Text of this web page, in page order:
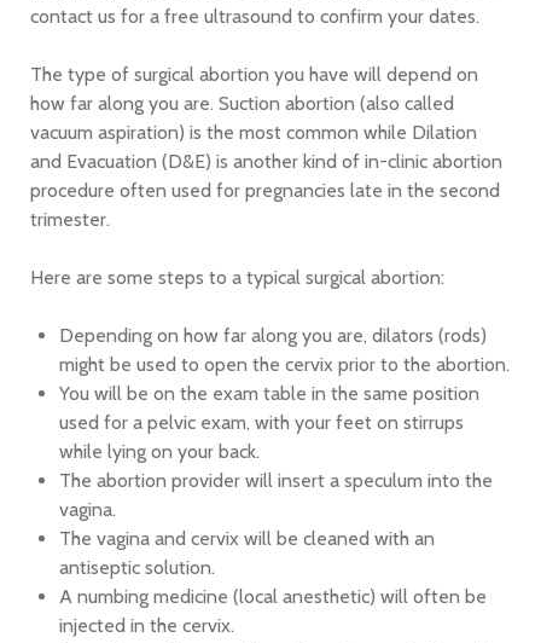
contact us for a free ultrasound to confirm your dates.
The type of surgical abortion you have will depend on
how far along you are. Suction abortion (also called
vacuum aspiration) is the most common while Dilation
and Evacuation (D&E) is another kind of in-clinic abortion
procedure often used for pregnancies late in the second
trimester.
Here are some steps to a typical surgical abortion:
Depending on how far along you are, dilators (rods)
might be used to open the cervix prior to the abortion.
You will be on the exam table in the same position
used for a pelvic exam, with your feet on stirrups
while lying on your back.
The abortion provider will insert a speculum into the
vagina.
The vagina and cervix will be cleaned with an
antiseptic solution.
A numbing medicine (local anesthetic) will often be
injected in the cervix.